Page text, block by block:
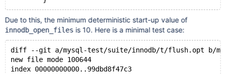
Due to this, the minimum deterministic start-up value of
innodb_open_files is 10. Here is a minimal test case:
diff --git a/mysql-test/suite/innodb/t/flush.opt b/
new file mode 100644
index 00000000000..99dbd8f47c3